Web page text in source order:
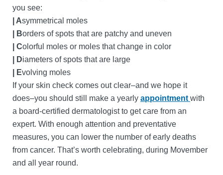
you see:
| Asymmetrical moles
| Borders of spots that are patchy and uneven
| Colorful moles or moles that change in color
| Diameters of spots that are large
| Evolving moles
If your skin check comes out clear–and we hope it
does–you should still make a yearly appointment with
a board-certified dermatologist to get care from an
expert. With enough attention and preventative
measures, you can lower the number of early deaths
from cancer. That’s worth celebrating, during Movember
and all year round.